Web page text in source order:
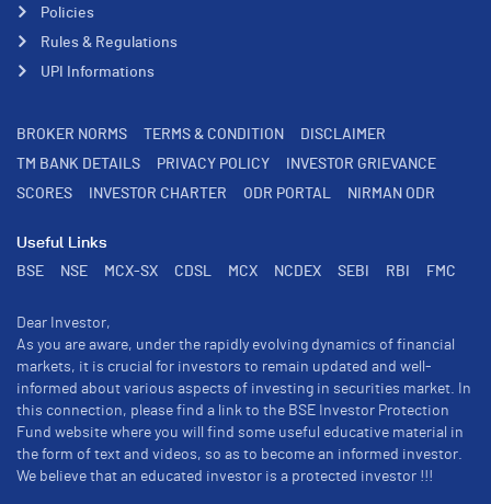
Policies
Rules & Regulations
UPI Informations
BROKER NORMS TERMS & CONDITION
DISCLAIMER
TM BANK DETAILS
PRIVACY POLICY
INVESTOR GRIEVANCE
SCORES
INVESTOR CHARTER ODR PORTAL NIRMAN ODR
Useful Links
BSE
NSE MCX-SX CDSL MCX NCDEX SEBI RBI FMC
Dear Investor,
As you are aware, under the rapidly evolving dynamics of financial
markets, it is crucial for investors to remain updated and well-
informed about various aspects of investing in securities market. In
this connection, please find a link to the BSE Investor Protection
Fund website where you will find some useful educative material in
the form of text and videos, so as to become an informed investor.
We believe that an educated investor is a protected investor !!!